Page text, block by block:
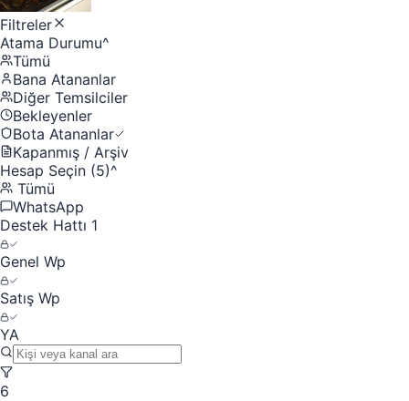
Filtreler
Atama Durumu^
Tümü
Bana Atananlar
Diğer Temsilciler
Bekleyenler
Bota Atananlar
Kapanmış / Arşiv
Hesap Seçin (5)^
Tümü
WhatsApp
Destek Hattı 1
Genel Wp
Satış Wp
YA
6